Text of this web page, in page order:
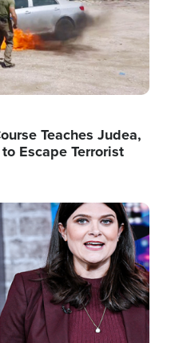
Teaches Judea,
Escape Terrorist